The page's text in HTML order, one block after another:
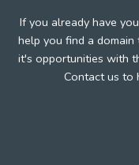
If you already have
help you find a
it's opportunities with
Contact us to